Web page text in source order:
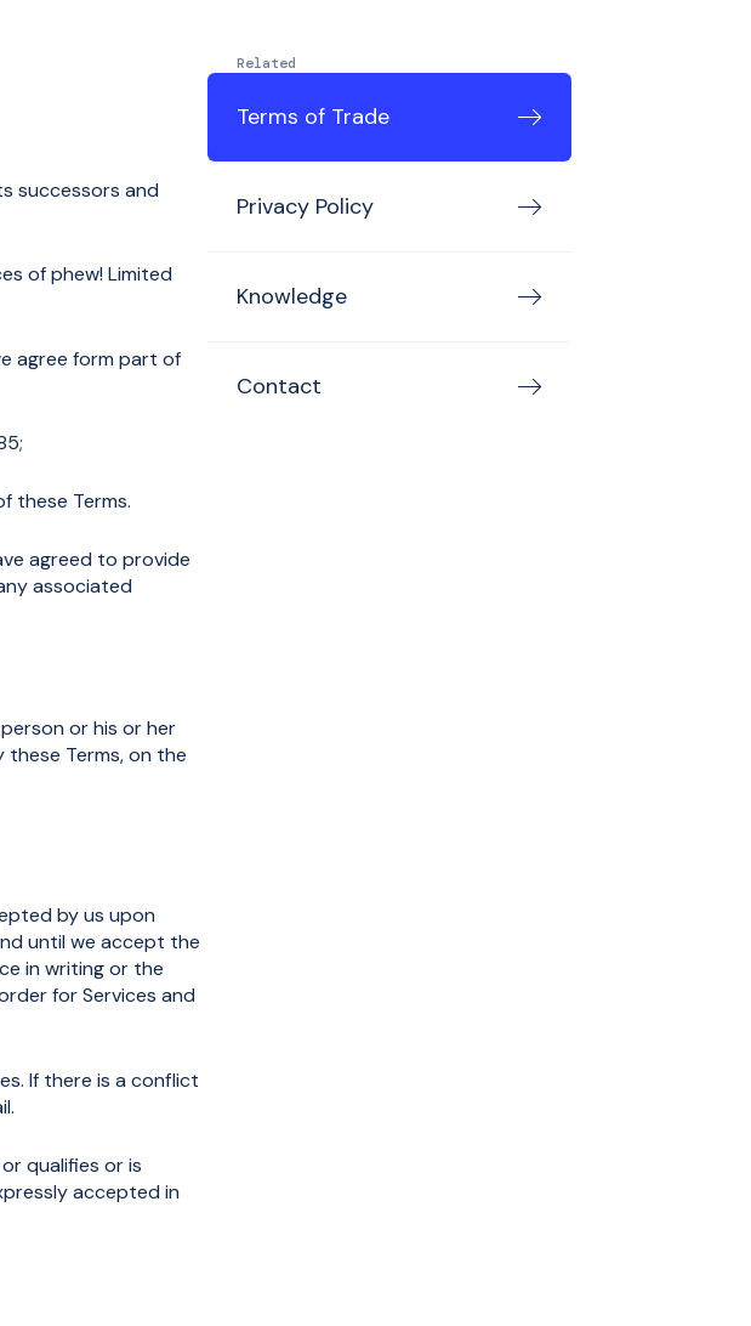
successors and
of phew! Limited
agree form part of
these Terms.
agreed to provide
associated
or his or her
these Terms, on the
by us upon
until we accept the
in writing or the
for Services and
If there is a conflict
qualifies or is
accepted in
Related
Terms of Trade
Privacy Policy
Knowledge
Contact